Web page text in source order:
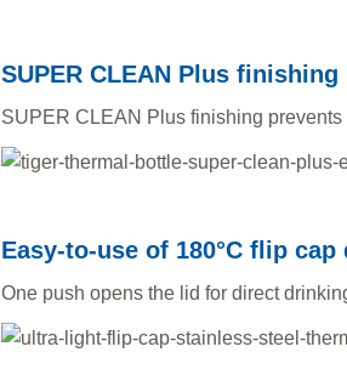
SUPER CLEAN Plus finishing
SUPER CLEAN Plus finishing
Easy-to-use of 180°C flip cap
One push opens the lid for direct